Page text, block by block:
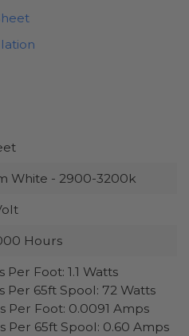
White - 2900-3200k
Hours
Per Foot: 1.1 Watts
Per 65ft Spool: 72 Watts
Per Foot: 0.0091 Amps
Per 65ft Spool: 0.60 Amps